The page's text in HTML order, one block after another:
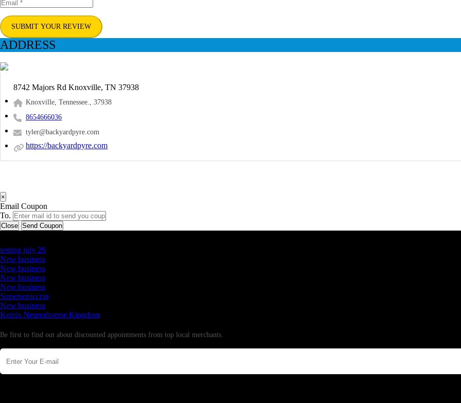
SUBMIT YOUR REVIEW
ADDRESS
8742 Majors Rd Knoxville, TN 37938
Knoxville, Tennessee., 37938
8654666036
tyler@backyardpyre.com
https://backyardpyre.com
×
Email Coupon
To.
Close Send Coupon
testing july 29
New business
New business
New business
New business
Supersoniccrm
New business
Kemis Neurodiverse Kingdom
Be first to find out about discounted appointments from top local merchants.